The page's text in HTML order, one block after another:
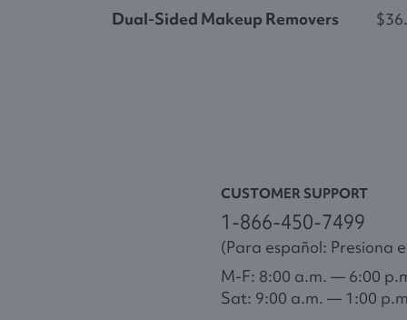
Dual-Sided Makeup Removers
CUSTOMER SUPPORT
1-866-450-7499
(Para español: Presiona
M-F: 8:00 a.m. — 6:00
Sat: 9:00 a.m. — 1:00